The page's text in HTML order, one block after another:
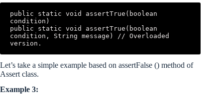
public static void assertTrue(boolean
condition)
public static void assertTrue(boolean
condition, String message) // Overloaded
version.
Let’s take a simple example based on assertFalse () method of
Assert class.
Example 3: